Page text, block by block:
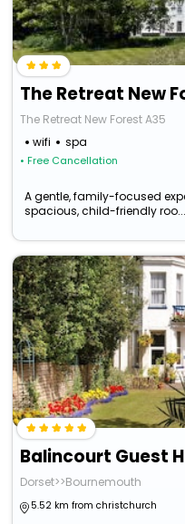
The Retreat New
The Retreat New Forest A35
wifi
spa
• Free Cancellation
A gentle, family-focused
spacious, child-friendly roo...
Balincourt Guest
Dorset>>Bournemouth
5.52 km from christchurch